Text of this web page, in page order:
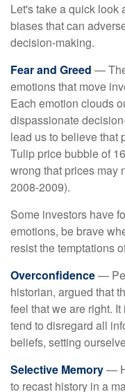
Let's take a quick look
biases that can
decision-making.
Fear and Greed —
emotions that move
Each emotion clouds
dispassionate
lead us to believe that
Tulip price bubble of
wrong that prices may
2008-2009).
Some investors have
emotions, be brave
resist the temptations
Overconfidence—
historian, argued that
feel that we are right.
tend to disregard all
beliefs, setting
Selective Memory—
to recast history in a